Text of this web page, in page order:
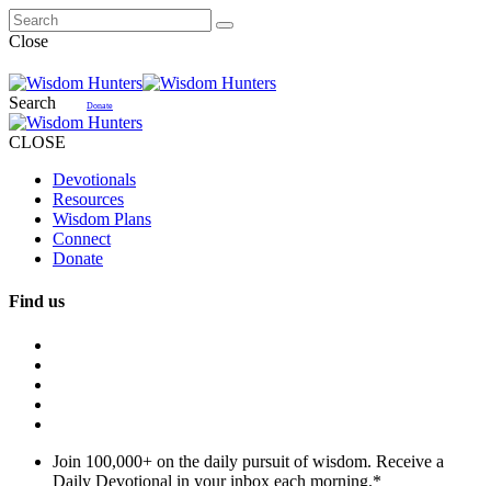
Close
Search Donate
CLOSE
Devotionals
Resources
Wisdom Plans
Connect
Donate
Find us
Join 100,000+ on the daily pursuit of wisdom. Receive a
Daily Devotional in your inbox each morning.*